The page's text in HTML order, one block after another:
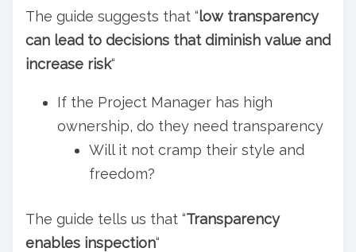
The guide suggests that “low transparency
can lead to decisions that diminish value and
increase risk“
If the Project Manager has high
ownership, do they need transparency
Will it not cramp their style and
freedom?
The guide tells us that “Transparency
enables inspection“